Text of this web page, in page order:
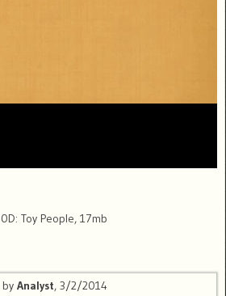
Toy People, 17mb
by Analyst, 3/2/2014